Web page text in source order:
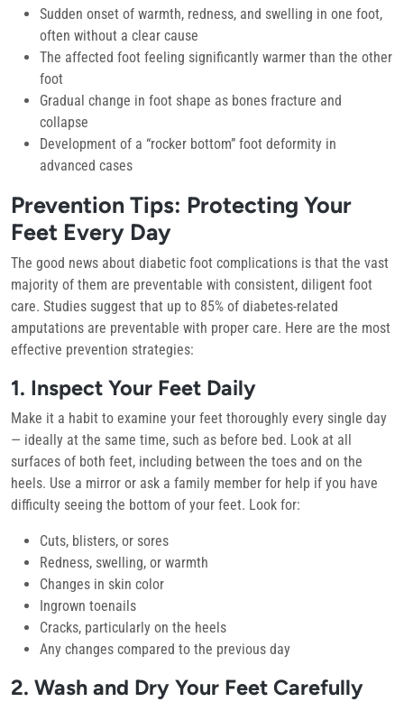
Sudden onset of warmth, redness, and swelling in one foot,
often without a clear cause
The affected foot feeling significantly warmer than the other
foot
Gradual change in foot shape as bones fracture and
collapse
Development of a “rocker bottom” foot deformity in
advanced cases
Prevention Tips: Protecting Your
Feet Every Day
The good news about diabetic foot complications is that the vast
majority of them are preventable with consistent, diligent foot
care. Studies suggest that up to 85% of diabetes-related
amputations are preventable with proper care. Here are the most
effective prevention strategies:
1. Inspect Your Feet Daily
Make it a habit to examine your feet thoroughly every single day
— ideally at the same time, such as before bed. Look at all
surfaces of both feet, including between the toes and on the
heels. Use a mirror or ask a family member for help if you have
difficulty seeing the bottom of your feet. Look for:
Cuts, blisters, or sores
Redness, swelling, or warmth
Changes in skin color
Ingrown toenails
Cracks, particularly on the heels
Any changes compared to the previous day
2. Wash and Dry Your Feet Carefully